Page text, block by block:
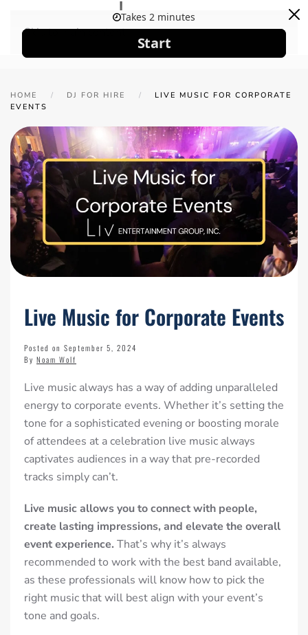
Skip to main content
HOME DJ FOR HIRE
LIVE MUSIC FOR CORPORATE
EVENTS
Live Music for Corporate Events
Posted on September 5, 2024
By Noam Wolf
Live music always has a way of adding unparalleled
energy to corporate events. Whether it’s setting the
tone for a sophisticated evening or boosting morale
of attendees at a celebration live music always
captivates audiences in a way that pre-recorded
tracks simply can’t.
Live music allowsyou to connect with people,
create lasting impressions, and elevate the overall
event experience. That’s why it’s always
recommended to work with the best band available,
as these professionals will know how to pick the
right music that will best align with your event’s
tone and goals.